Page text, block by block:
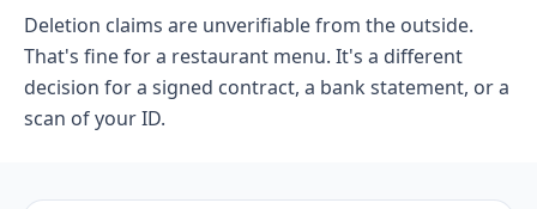
Deletion claims are unverifiable from the outside.
That's fine for a restaurant menu. It's a different
decision for a signed contract, a bank statement, or a
scan of your ID.